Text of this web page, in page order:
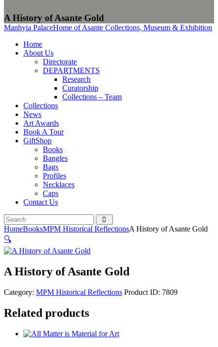
A History of Asante Gold
Manhyia PalaceHome of Asante Collections, Museum & Exhibition
Home
About Us
Directorate
DEPARTMENTS
Research
Curatorship
Collections – Team
Collections
News
Art Awards
Book A Tour
GiftShop
Books
Bangles
Bags
Profiles
Necklaces
Caps
Contact Us
HomeBooksMPM Historical ReflectionsA History of Asante Gold
🔍
A History of Asante Gold
Category: MPM Historical Reflections Product ID: 7809
Related products